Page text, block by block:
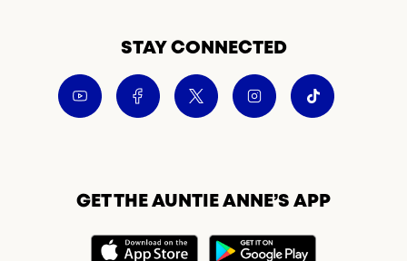
STAY CONNECTED
GET THE AUNTIE ANNE’S APP